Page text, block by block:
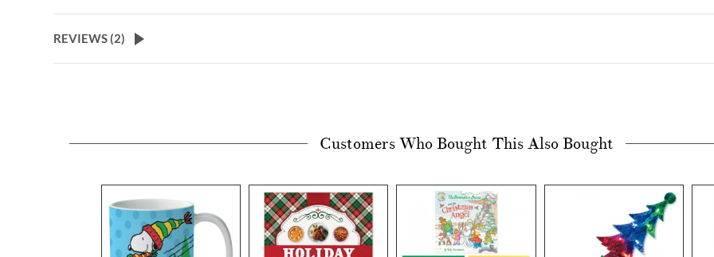
REVIEWS (2)
Customers Who Bought This Also Bought